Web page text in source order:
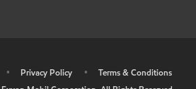
• Privacy Policy •
Terms & Conditions